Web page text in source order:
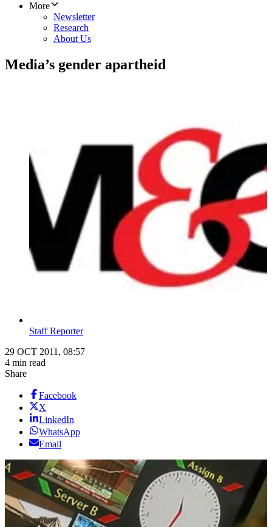
More
Newsletter
Research
About Us
Media’s gender apartheid
Staff Reporter
29 OCT 2011, 08:57
4 min read
Share
Facebook
X
LinkedIn
WhatsApp
Email